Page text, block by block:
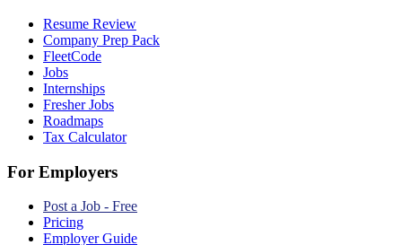
Resume Review
Company Prep Pack
FleetCode
Jobs
Internships
Fresher Jobs
Roadmaps
Tax Calculator
For Employers
Post a Job - Free
Pricing
Employer Guide